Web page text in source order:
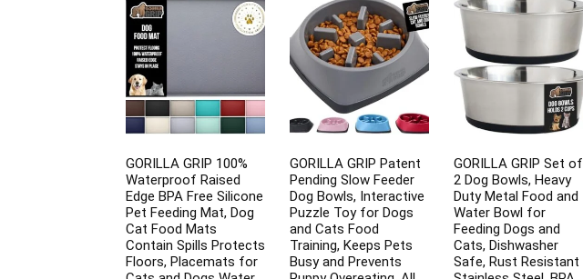
GORILLA GRIP 100%
Waterproof Raised
Edge BPA Free Silicone
Pet Feeding Mat, Dog
Cat Food Mats
Contain Spills Protects
Floors, Placemats for
GORILLA GRIP Patent
Pending Slow Feeder
Dog Bowls, Interactive
Puzzle Toy for Dogs
and Cats Food
Training, Keeps Pets
Busy and Prevents
GORILLA GRIP Set of
2 Dog Bowls, Heavy
Duty Metal Food and
Water Bowl for
Feeding Dogs and
Cats, Dishwasher
Safe, Rust Resistant